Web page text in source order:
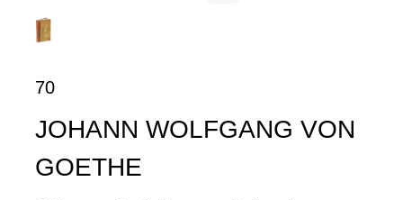
70
JOHANN WOLFGANG VON
GOETHE